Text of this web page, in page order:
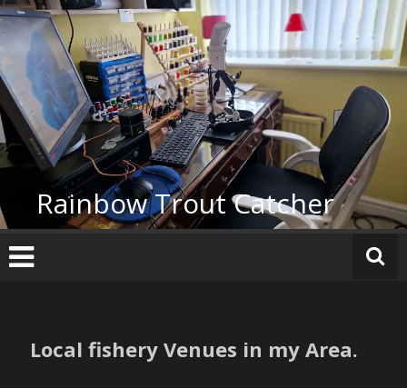
Skip
to
content
Rainbow Trout Catcher
Local fishery Venues in my Area.